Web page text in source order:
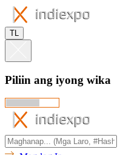
TL
Piliin ang iyong wika